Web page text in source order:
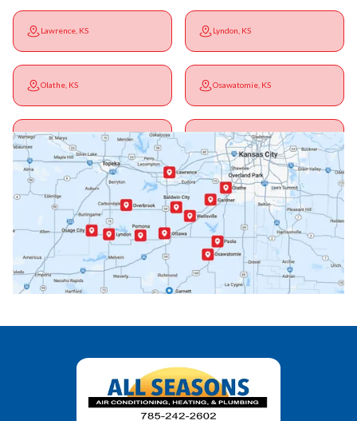
Lawrence, KS Lyndon, KS
Olathe, KS Osawatomie, KS
Ottawa, KS Overbrook, KS
Paola, KS Pomona, KS
Princeton, KS Rantoul, KS
Wellsville, KS Williamsburg, KS